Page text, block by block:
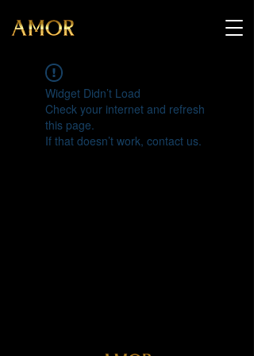
Widget Didn’t Load
Check your internet and refresh
this page.
If that doesn’t work, contact us.